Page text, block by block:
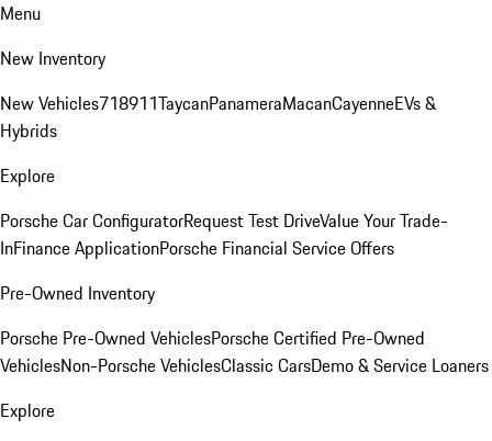
Menu
New Inventory
New Vehicles718911TaycanPanameraMacanCayenneEVs &
Hybrids
Explore
Porsche Car ConfiguratorRequest Test DriveValue Your Trade-
InFinance ApplicationPorsche Financial Service Offers
Pre-Owned Inventory
Porsche Pre-Owned VehiclesPorsche Certified Pre-Owned
VehiclesNon-Porsche VehiclesClassic CarsDemo & Service Loaners
Explore